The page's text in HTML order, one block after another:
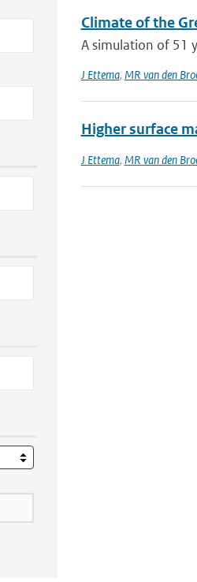
Climate of the
A simulation of 51
J Ettema, MR van den
Higher surface
J Ettema, MR van den